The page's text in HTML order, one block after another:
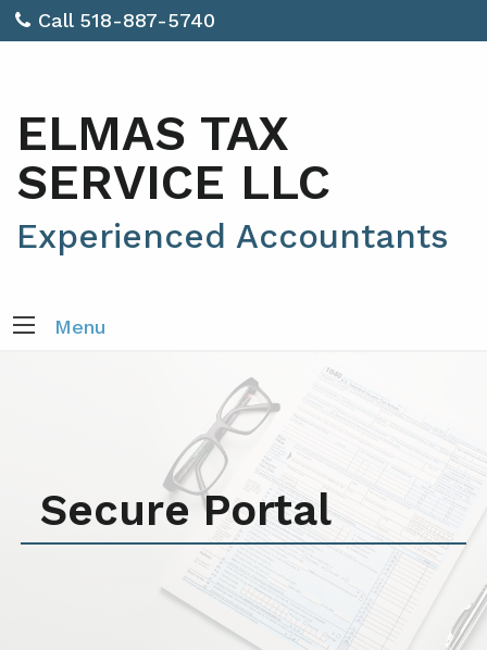
Call 518-887-5740
ELMAS TAX
SERVICE LLC
Experienced Accountants
Menu
Secure Portal